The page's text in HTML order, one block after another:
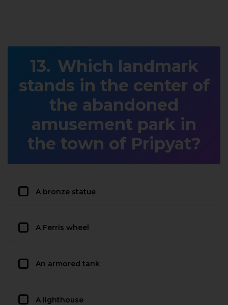
Which landmark
stands in the center of
the abandoned
amusement park in
the town of Pripyat?
A bronze statue
A Ferris wheel
An armored tank
A lighthouse